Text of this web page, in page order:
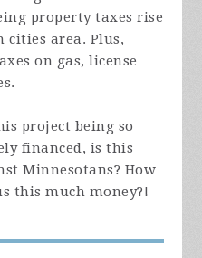
property taxes rise
area. Plus,
on gas, license
project being so
financed, is this
Minnesotans? How
this much money?!